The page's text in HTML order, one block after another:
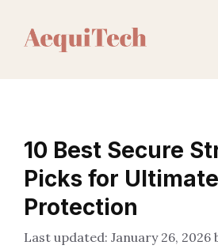
10 Best Secure
Picks for Ultimate
Protection
January 26, 2026